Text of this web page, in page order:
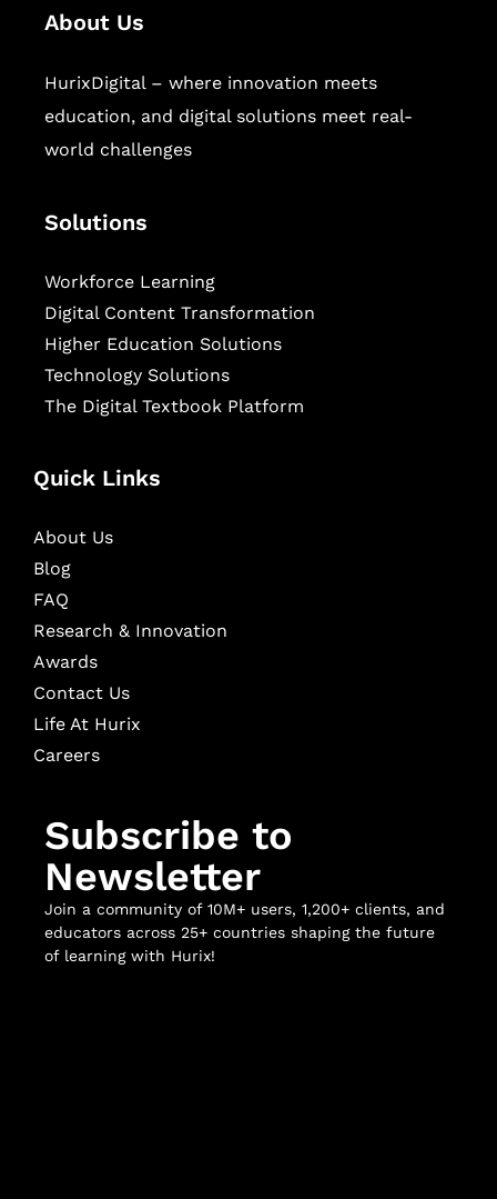
About Us
HurixDigital – where innovation meets
education, and digital solutions meet real-
world challenges
Solutions
Workforce Learning
Digital Content Transformation
Higher Education Solutions
Technology Solutions
The Digital Textbook Platform
Quick Links
About Us
Blog
FAQ
Research & Innovation
Awards
Contact Us
Life At Hurix
Careers
Subscribe to
Newsletter
Join a community of 10M+ users, 1,200+ clients, and
educators across 25+ countries shaping the future
of learning with Hurix!